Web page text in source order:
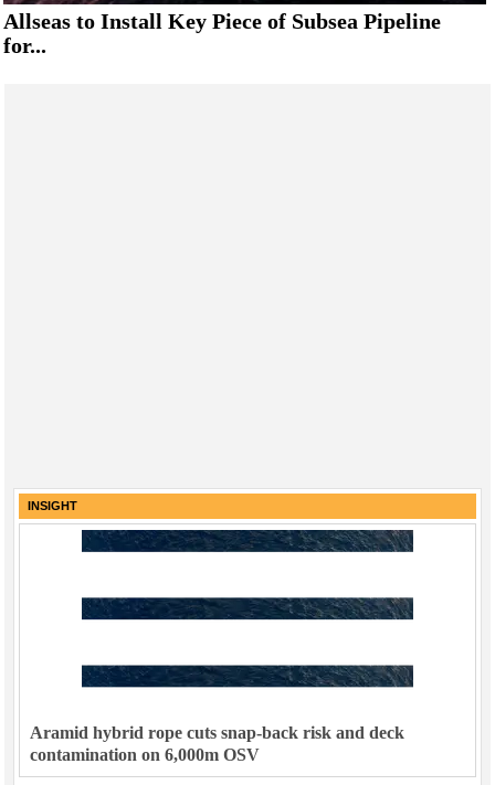
Allseas to Install Key Piece of Subsea Pipeline
for...
INSIGHT
Aramid hybrid rope cuts snap-back risk and deck
contamination on 6,000m OSV